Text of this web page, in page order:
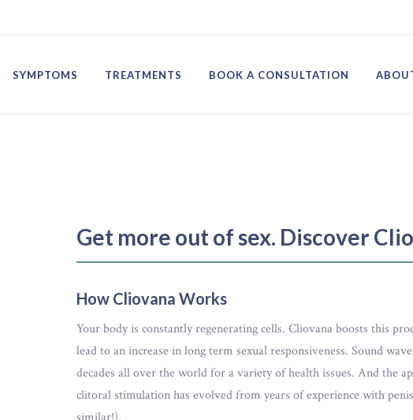
SYMPTOMS TREATMENTS BOOK A CONSULTATION
Get more out of sex. Discover
How Cliovana Works
Your body is constantly regenerating cells. Cliovana boosts this
lead to an increase in long term sexual responsiveness. Sound
decades all over the world for a variety of health issues. And the
clitoral stimulation has evolved from years of experience with